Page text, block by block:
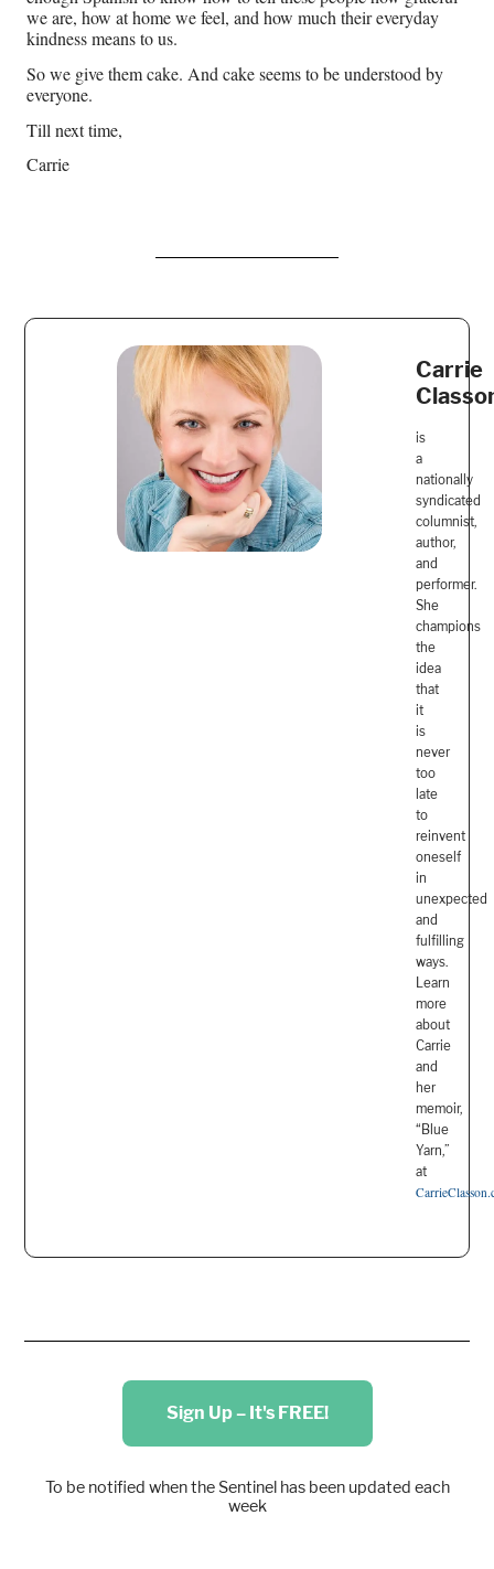
we are, how at home we feel, and how much their everyday
kindness means to us.
So we give them cake. And cake seems to be understood by
everyone.
Till next time,
Carrie
Carrie
is
a
nationally
syndicated
columnist,
author,
and
performer.
She
champions
the
idea
that
it
is
never
too
late
to
reinvent
oneself
in
unexpected
and
fulfilling
ways.
Learn
more
about
Carrie
and
her
memoir,
“Blue
Yarn,”
at
Sign Up – It's FREE!
To be notified when the Sentinel has been updated each
week